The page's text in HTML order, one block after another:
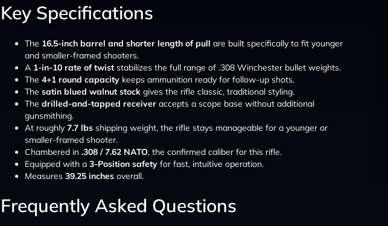
Key Specifications
The 16.5-inch barrel and shorter length of pull are built specifically to fit younger
and smaller-framed shooters.
A 1-in-10 rate of twist stabilizes the full range of .308 Winchester bullet weights.
The 4+1 round capacity keeps ammunition ready for follow-up shots.
The satin blued walnut stock gives the rifle classic, traditional styling.
The drilled-and-tapped receiver accepts a scope base without additional
gunsmithing.
At roughly 7.7 lbs shipping weight, the rifle stays manageable for a younger or
smaller-framed shooter.
Chambered in .308 / 7.62 NATO, the confirmed caliber for this rifle.
Equipped with a 3-Position safety for fast, intuitive operation.
Measures 39.25 inches overall.
Frequently Asked Questions